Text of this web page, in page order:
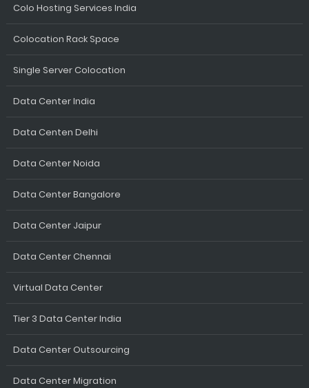
Colo Hosting Services India
Colocation Rack Space
Single Server Colocation
Data Center India
Data Centen Delhi
Data Center Noida
Data Center Bangalore
Data Center Jaipur
Data Center Chennai
Virtual Data Center
Tier 3 Data Center India
Data Center Outsourcing
Data Center Migration